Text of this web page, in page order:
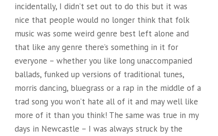
incidentally, I didn’t set out to do this but it was
nice that people would no longer think that folk
music was some weird genre best left alone and
that like any genre there’s something in it for
everyone – whether you like long unaccompanied
ballads, funked up versions of traditional tunes,
morris dancing, bluegrass or a rap in the middle of a
trad song you won’t hate all of it and may well like
more of it than you think! The same was true in my
days in Newcastle – I was always struck by the